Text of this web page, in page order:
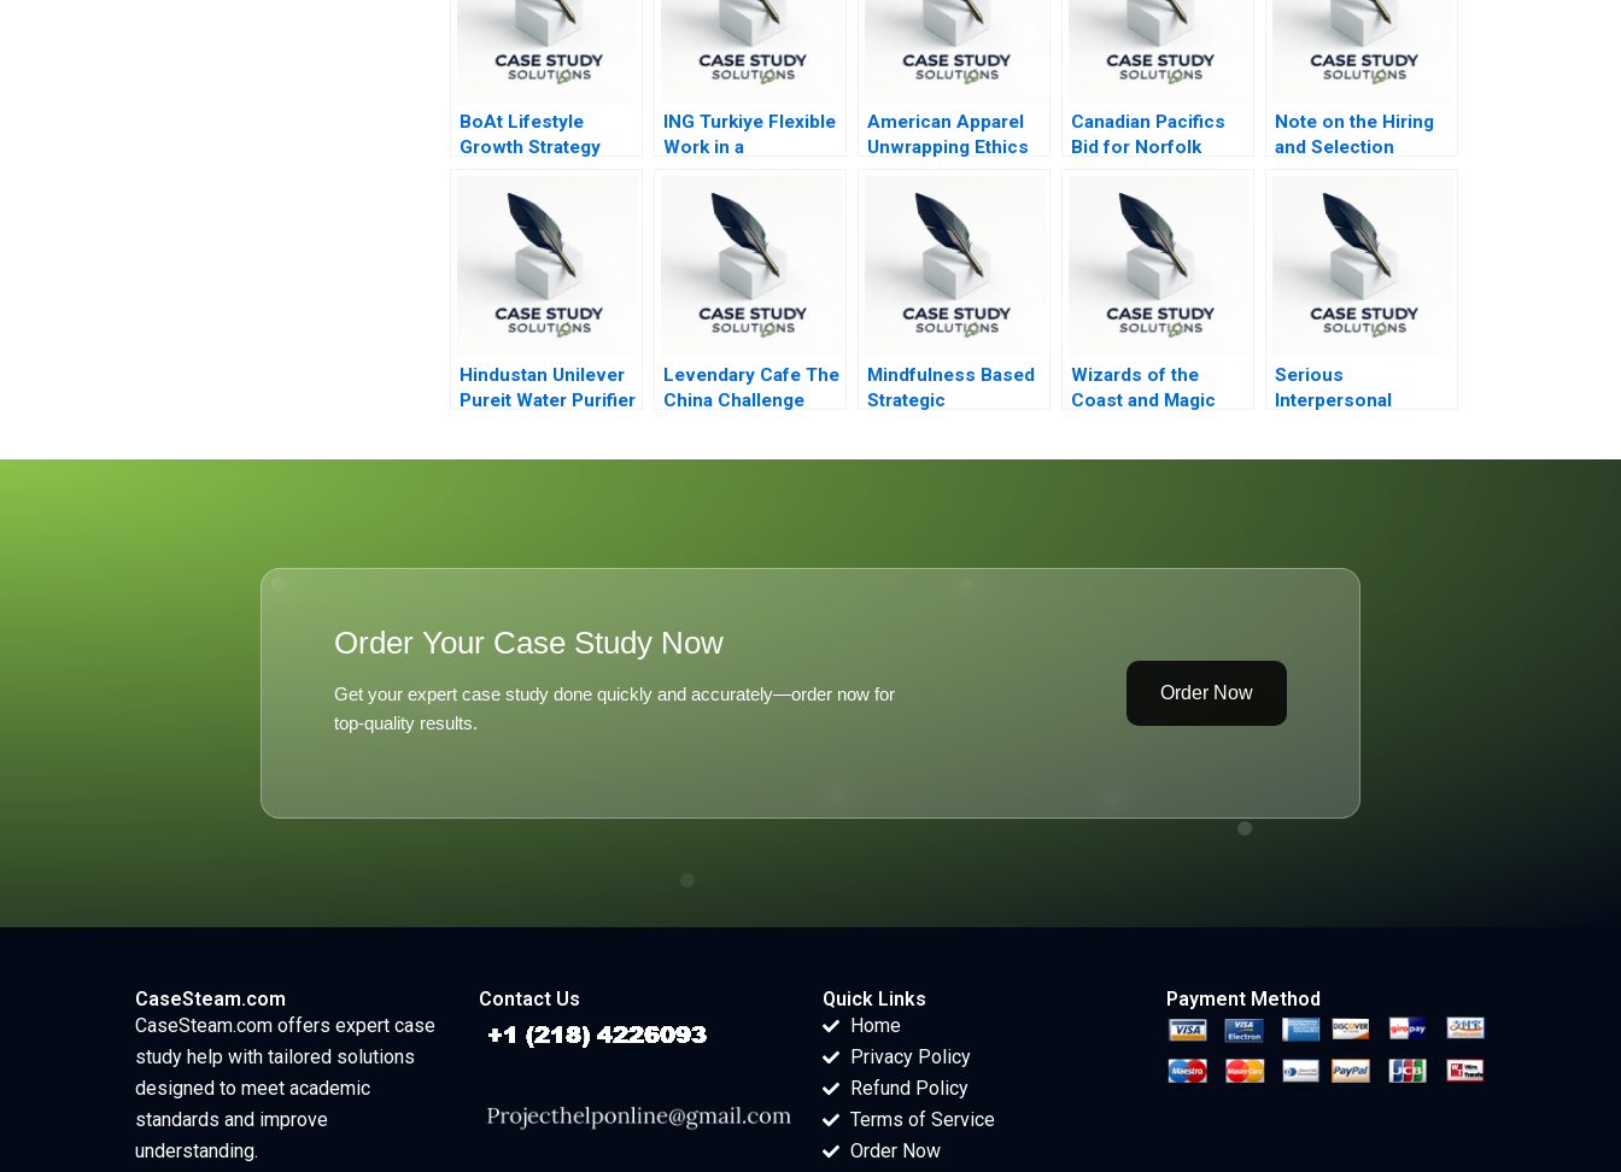
BoAt Lifestyle
Growth Strategy
ING Turkiye Flexible
Work in a
Environment
American Apparel
Unwrapping Ethics
Canadian Pacifics
Bid for Norfolk
Note on the Hiring
and Selection
Hindustan Unilever
Pureit Water Purifier
Levendary Cafe The
China Challenge
Mindfulness Based
Strategic
Wizards of the
Coast and Magic
Serious
Interpersonal
Order Your Case Study Now
Get your expert case study done quickly and accurately—order now for
top-quality results.
Order Now
CaseSteam.com
CaseSteam.com offers expert case
study help with tailored solutions
designed to meet academic
standards and improve
understanding.
Contact Us
Quick Links
Home
Privacy Policy
Refund Policy
Terms of Service
Order Now
Payment Method